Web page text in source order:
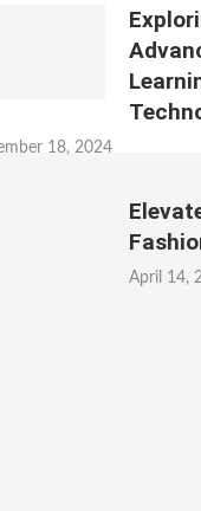
18, 2024
April 14,